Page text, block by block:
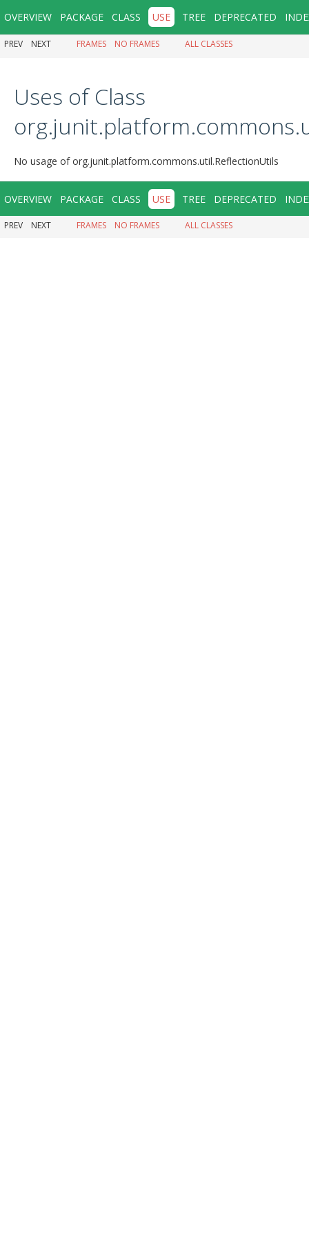
OVERVIEW PACKAGE CLASS USE TREE DEPRECATED
PREV NEXT FRAMES NO FRAMES ALL CLASSES
Uses of Class
No usage of org.junit.platform.commons.util.ReflectionUtils
OVERVIEW PACKAGE CLASS USE TREE DEPRECATED
PREV NEXT FRAMES NO FRAMES ALL CLASSES